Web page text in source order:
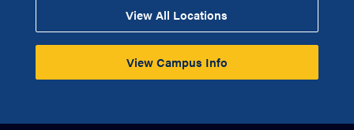
View All Locations
View Campus Info